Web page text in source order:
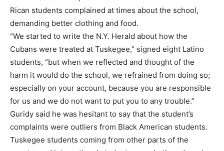
Rican students complained at times about the school,
demanding better clothing and food.
“We started to write the N.Y. Herald about how the
Cubans were treated at Tuskegee,” signed eight Latino
students, “but when we reflected and thought of the
harm it would do the school, we refrained from doing so;
especially on your account, because you are responsible
for us and we do not want to put you to any trouble.”
Guridy said he was hesitant to say that the student’s
complaints were outliers from Black American students.
Tuskegee students coming from other parts of the